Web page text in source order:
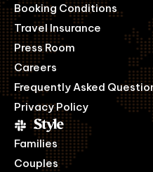
Booking Conditions
Travel Insurance
Press Room
Careers
Frequently Asked
Privacy Policy
Style
Families
Couples